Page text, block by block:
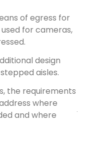
of egress for
for cameras,
design
aisles.
the requirements
where
and where
.